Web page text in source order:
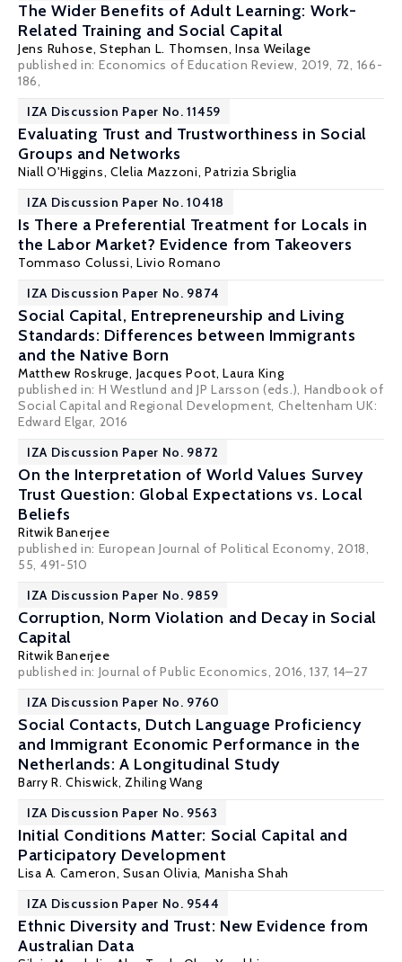
The Wider Benefits of Adult Learning: Work-
Related Training and Social Capital
Jens Ruhose,Stephan L. Thomsen,Insa Weilage
published in: Economics of Education Review, 2019, 72, 166-
186,
IZA Discussion Paper No. 11459
Evaluating Trust and Trustworthiness in Social
Groups and Networks
Niall O'Higgins, Clelia Mazzoni,Patrizia Sbriglia
IZA Discussion Paper No. 10418
Is There a Preferential Treatment for Locals in
the Labor Market? Evidence from Takeovers
Tommaso Colussi, Livio Romano
IZA Discussion Paper No. 9874
Social Capital, Entrepreneurship and Living
Standards: Differences between Immigrants
and the Native Born
Matthew Roskruge, Jacques Poot, Laura King
published in: H Westlund and JP Larsson (eds.), Handbook of
Social Capital and Regional Development, Cheltenham UK:
Edward Elgar, 2016
IZA Discussion Paper No. 9872
On the Interpretation of World Values Survey
Trust Question: Global Expectations vs. Local
Beliefs
Ritwik Banerjee
published in: European Journal of Political Economy, 2018,
55, 491-510
IZA Discussion Paper No. 9859
Corruption, Norm Violation and Decay in Social
Capital
Ritwik Banerjee
published in: Journal of Public Economics, 2016, 137, 14–27
IZA Discussion Paper No. 9760
Social Contacts, Dutch Language Proficiency
and Immigrant Economic Performance in the
Netherlands: A Longitudinal Study
Barry R. Chiswick,Zhiling Wang
IZA Discussion Paper No. 9563
Initial Conditions Matter: Social Capital and
Participatory Development
Lisa A. Cameron, Susan Olivia, Manisha Shah
IZA Discussion Paper No. 9544
Ethnic Diversity and Trust: New Evidence from
Australian Data